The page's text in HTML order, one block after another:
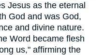
Jesus as the eternal
God and was God,
and divine nature.
Word became flesh
us," affirming the